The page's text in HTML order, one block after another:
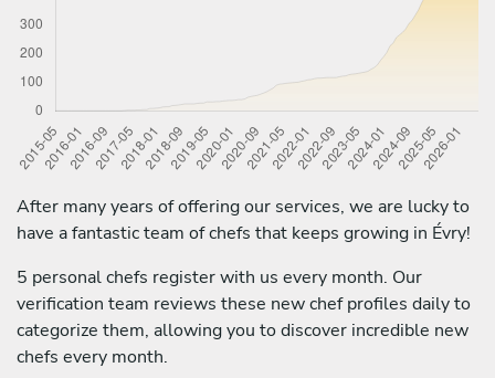
After many years of offering our services, we are lucky to
have a fantastic team of chefs that keeps growing in Évry!
5 personal chefs register with us every month. Our
verification team reviews these new chef profiles daily to
categorize them, allowing you to discover incredible new
chefs every month.